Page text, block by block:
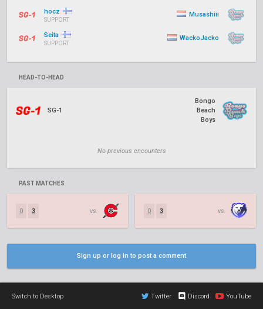
hocz
SUPPORT
Seita
SUPPORT
Musashiii
WackoJacko
HEAD-TO-HEAD
SG-1
Bongo
Beach
Boys
No previous encounters
PAST MATCHES
0 3 vs. 0 3 vs.
Sign up or log in to post a comment
Switch to Desktop Twitter Discord YouTube